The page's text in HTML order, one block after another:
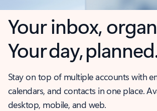
Your inbox,
Your day,
Stay on top of multiple accounts with
calendars, and contacts in one place.
desktop, mobile, and web.